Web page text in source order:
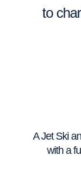
to
A Jet Ski
with a